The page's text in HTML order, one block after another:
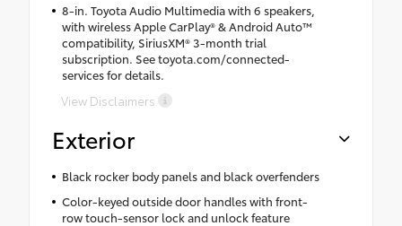
8-in. Toyota Audio Multimedia with 6 speakers,
with wireless Apple CarPlay® & Android Auto™
compatibility, SiriusXM® 3-month trial
subscription. See toyota.com/connected-
services for details.
View Disclaimers
Exterior
Black rocker body panels and black overfenders
Color-keyed outside door handles with front-
row touch-sensor lock and unlock feature